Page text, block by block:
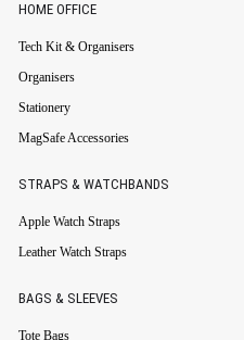
HOME OFFICE
Tech Kit & Organisers
Organisers
Stationery
MagSafe Accessories
STRAPS & WATCHBANDS
Apple Watch Straps
Leather Watch Straps
BAGS & SLEEVES
Tote Bags